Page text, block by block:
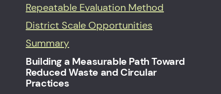
Repeatable Evaluation Method
District Scale Opportunities
Summary
Building a Measurable Path Toward
Reduced Waste and Circular
Practices